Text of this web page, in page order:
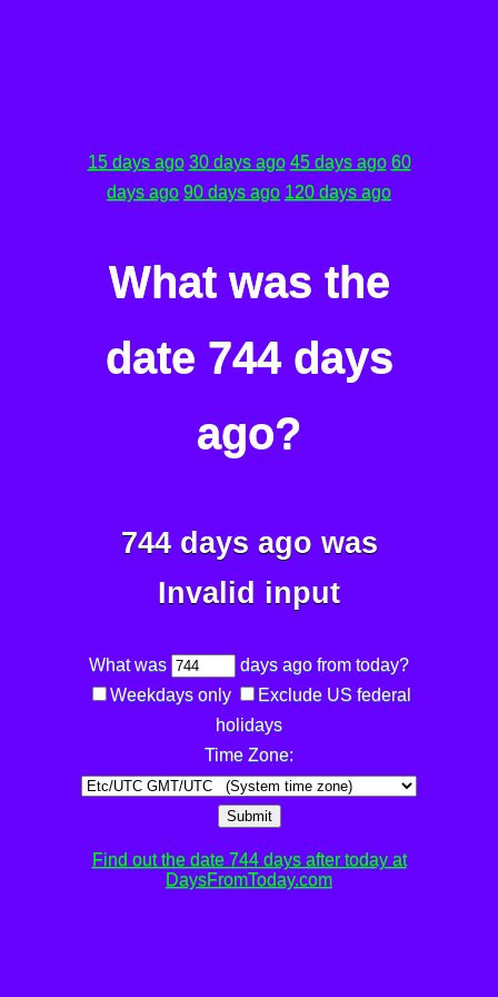
15 days ago 30 days ago 45 days ago 60
days ago 90 days ago 120 days ago
What was the
date 744 days
ago?
744 days ago was
Invalid input
What was
days ago from today?
Weekdays only
Exclude US federal
holidays
Time Zone:
Submit
Find out the date 744 days after today at
DaysFromToday.com